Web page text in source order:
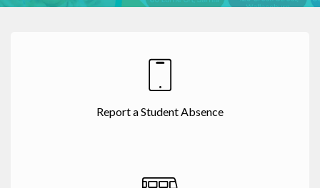
Report a Student Absence